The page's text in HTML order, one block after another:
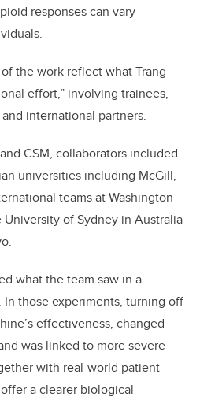
responses can vary
.
the work reflect what Trang
effort,” involving trainees,
international partners.
CSM, collaborators included
universities including McGill,
teams at Washington
of Sydney in Australia
what the team saw in a
those experiments, turning off
effectiveness, changed
was linked to more severe
with real-world patient
a clearer biological